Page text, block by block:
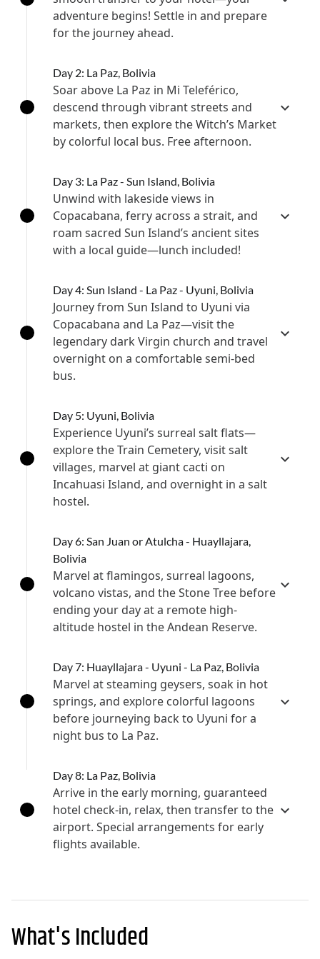
adventure begins! Settle in and prepare
for the journey ahead.
Day 2: La Paz, Bolivia
Soar above La Paz in Mi Teleférico,
descend through vibrant streets and
markets, then explore the Witch’s Market
by colorful local bus. Free afternoon.
Day 3: La Paz - Sun Island, Bolivia
Unwind with lakeside views in
Copacabana, ferry across a strait, and
roam sacred Sun Island’s ancient sites
with a local guide—lunch included!
Day 4: Sun Island - La Paz - Uyuni, Bolivia
Journey from Sun Island to Uyuni via
Copacabana and La Paz—visit the
legendary dark Virgin church and travel
overnight on a comfortable semi-bed
bus.
Day 5: Uyuni, Bolivia
Experience Uyuni’s surreal salt flats—
explore the Train Cemetery, visit salt
villages, marvel at giant cacti on
Incahuasi Island, and overnight in a salt
hostel.
Day 6: San Juan or Atulcha - Huayllajara,
Bolivia
Marvel at flamingos, surreal lagoons,
volcano vistas, and the Stone Tree before
ending your day at a remote high-
altitude hostel in the Andean Reserve.
Day 7: Huayllajara - Uyuni - La Paz, Bolivia
Marvel at steaming geysers, soak in hot
springs, and explore colorful lagoons
before journeying back to Uyuni for a
night bus to La Paz.
Day 8: La Paz, Bolivia
Arrive in the early morning, guaranteed
hotel check-in, relax, then transfer to the
airport. Special arrangements for early
flights available.
What's Included